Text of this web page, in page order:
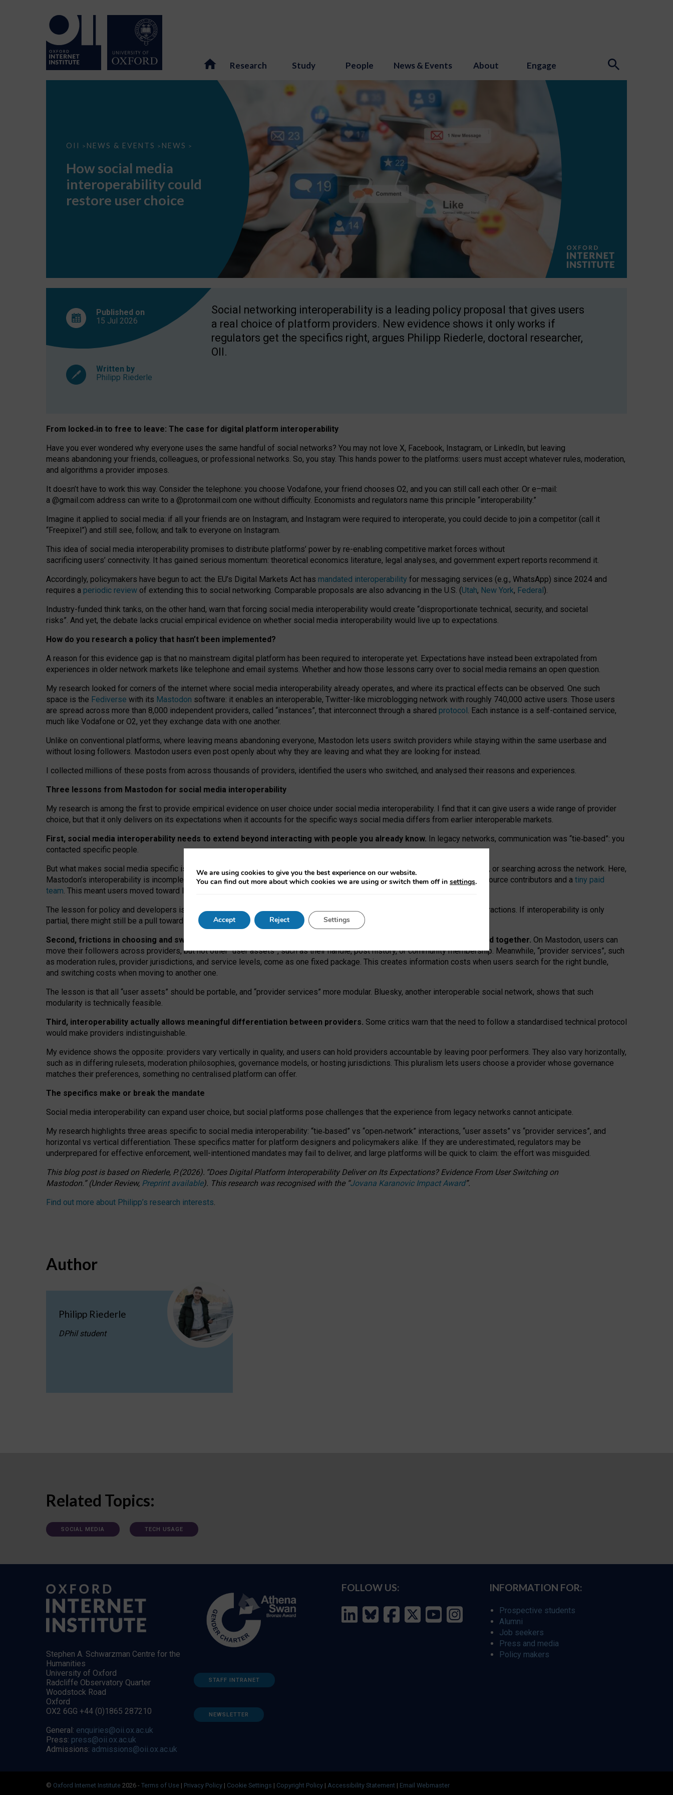
Research Study People News & Events About Engage
OII > NEWS & EVENTS > NEWS >
How
interoperability
restore
choice
How social media
interoperability could
restore user choice
Published on
15 Jul 2026
Written by
Philipp Riederle
Social networking interoperability is a leading policy proposal that gives users
a real choice of platform providers. New evidence shows it only works if
regulators get the specifics right, argues Philipp Riederle, doctoral researcher,
OII.
From locked‑in to free to leave: The case for digital platform interoperability
Have you ever wondered why everyone uses the same handful of social networks? You may not love X, Facebook, Instagram, or LinkedIn, but leaving
means abandoning your friends, colleagues, or professional networks. So, you stay. This hands power to the platforms: users must accept whatever rules, moderation,
and algorithms a provider imposes.
It doesn’t have to work this way. Consider the telephone: you choose Vodafone, your friend chooses O2, and you can still call each other. Or e–mail:
a @gmail.com address can write to a @protonmail.com one without difficulty. Economists and regulators name this principle “interoperability.”
Imagine it applied to social media: if all your friends are on Instagram, and Instagram were required to interoperate, you could decide to join a competitor (call it
“Freepixel”) and still see, follow, and talk to everyone on Instagram.
This idea of social media interoperability promises to distribute platforms’ power by re-enabling competitive market forces without
sacrificing users’ connectivity. It has gained serious momentum: theoretical economics literature, legal analyses, and government expert reports recommend it.
Accordingly, policymakers have begun to act: the EU’s Digital Markets Act has mandated interoperability for messaging services (e.g., WhatsApp) since 2024 and
requires a periodic review of extending this to social networking. Comparable proposals are also advancing in the U.S. (Utah, New York, Federal).
Industry-funded think tanks, on the other hand, warn that forcing social media interoperability would create “disproportionate technical, security, and societal
risks”. And yet, the debate lacks crucial empirical evidence on whether social media interoperability would live up to expectations.
How do you research a policy that hasn’t been implemented?
A reason for this evidence gap is that no mainstream digital platform has been required to interoperate yet. Expectations have instead been extrapolated from
experiences in older network markets like telephone and email systems. Whether and how those lessons carry over to social media remains an open question.
My research looked for corners of the internet where social media interoperability already operates, and where its practical effects can be observed. One such
space is the Fediverse with its Mastodon software: it enables an interoperable, Twitter-like microblogging network with roughly 740,000 active users. Those users
are spread across more than 8,000 independent providers, called “instances”, that interconnect through a shared protocol. Each instance is a self-contained service,
much like Vodafone or O2, yet they exchange data with one another.
Unlike on conventional platforms, where leaving means abandoning everyone, Mastodon lets users switch providers while staying within the same userbase and
without losing followers. Mastodon users even post openly about why they are leaving and what they are looking for instead.
I collected millions of these posts from across thousands of providers, identified the users who switched, and analysed their reasons and experiences.
Three lessons from Mastodon for social media interoperability
My research is among the first to provide empirical evidence on user choice under social media interoperability. I find that it can give users a wide range of provider
choice, but that it only delivers on its expectations when it accounts for the specific ways social media differs from earlier interoperable markets.
First, social media interoperability needs to extend beyond interacting with people you already know. In legacy networks, communication was “tie‑based”: you
contacted specific people.
But what makes social media specific is “open
network” interactions: discovering strangers’ posts, joining wider conversations, or searching across the network. Here,
Mastodon’s interoperability is incomplete: not for technical reasons, but because Mastodon is built mostly by volunteer open-source contributors and a tiny paid
team. This meant users moved toward larger providers, because on smaller ones, they felt like missing out.
The lesson for policy and developers is that interoperable social media must support both “tie
network” interactions. If interoperability is only
partial, there might still be a pull towards larger providers.
Second, frictions in choosing and switching providers remain when “user assets” and “provider services” are bundled together. On Mastodon, users can
move their followers across providers, but not other “user assets”, such as their handle, post history, or community membership. Meanwhile, “provider services”, such
as moderation rules, provider jurisdictions, and service levels, come as one fixed package. This creates information costs when users search for the right bundle,
and switching costs when moving to another one.
The lesson is that all “user assets” should be portable, and “provider services” more modular. Bluesky, another interoperable social network, shows that such
modularity is technically feasible.
Third, interoperability actually allows meaningful differentiation between providers. Some critics warn that the need to follow a standardised technical protocol
would make providers indistinguishable.
My evidence shows the opposite: providers vary vertically in quality, and users can hold providers accountable by leaving poor performers. They also vary horizontally,
such as in differing rulesets, moderation philosophies, governance models, or hosting jurisdictions. This pluralism lets users choose a provider whose governance
matches their preferences, something no centralised platform can offer.
The specifics make or break the mandate
Social media interoperability can expand user choice, but social platforms pose challenges that the experience from legacy networks cannot anticipate.
My research highlights three areas specific to social media interoperability: “tie‑based” vs “open‑network” interactions, “user assets” vs “provider services”, and
horizontal vs vertical differentiation. These specifics matter for platform designers and policymakers alike. If they are underestimated, regulators may be
underprepared for effective enforcement, well-intentioned mandates may fail to deliver, and large platforms will be quick to claim: the effort was misguided.
This blog post is basedon Riederle, P. (2026). “Does Digital Platform Interoperability Deliver on Its Expectations? Evidence From User Switching on
Mastodon.”(UnderReview, Preprint available). This research was recognised with the “Jovana Karanovic Impact Award”.
Find out more about Philipp’s research interests.
Author
Philipp Riederle
DPhil student
Related Topics:
SOCIAL MEDIA TECH USAGE
Stephen A. Schwarzman Centre for the
Humanities
University of Oxford
Radcliffe Observatory Quarter
Woodstock Road
Oxford
OX2 6GG +44 (0)1865 287210
General: enquiries@oii.ox.ac.uk
Press: press@oii.ox.ac.uk
Admissions: admissions@oii.ox.ac.uk
STAFF INTRANET
NEWSLETTER
FOLLOW US: INFORMATION FOR:
Prospective students
Alumni
Job seekers
Press and media
Policy makers
© Oxford Internet Institute 2026 - Terms of Use | Privacy Policy | Cookie Settings | Copyright Policy | Accessibility Statement | Email Webmaster
We are using cookies to give you the best experience on our website.
You can find out more about which cookies we are using or switch them off in settings.
Accept Reject Settings